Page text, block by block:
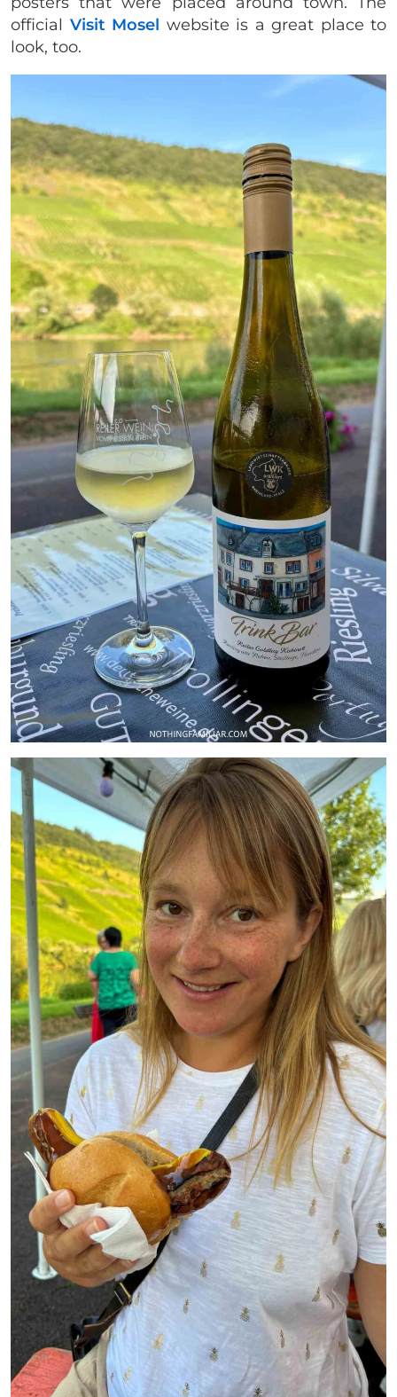
official Visit Mosel website is a great place to
look, too.